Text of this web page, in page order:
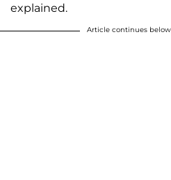
explained.
Article continues